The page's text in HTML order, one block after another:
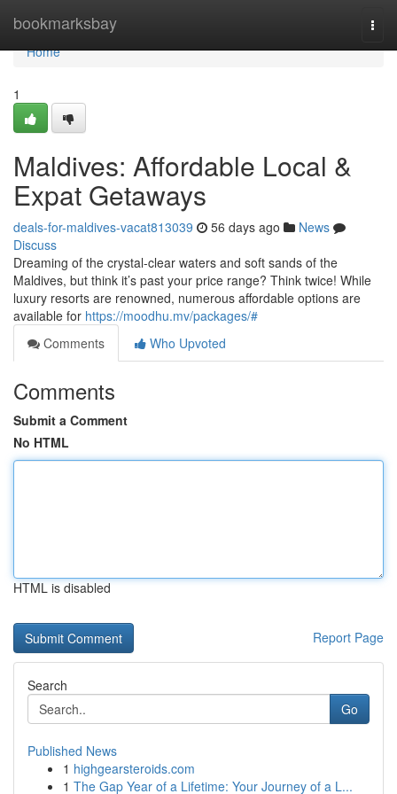
bookmarksbay
Home
Home
1
Maldives: Affordable Local &
Expat Getaways
deals-for-maldives-vacat813039 56 days ago
News
Discuss
Dreaming of the crystal-clear waters and soft sands of the
Maldives, but think it’s past your price range? Think twice! While
luxury resorts are renowned, numerous affordable options are
available for https://moodhu.mv/packages/#
Comments
Who Upvoted
Comments
Submit a Comment
No HTML
HTML is disabled
Report Page
Search
Go
Published News
1 highgearsteroids.com
1 The Gap Year of a Lifetime: Your Journey of a L...